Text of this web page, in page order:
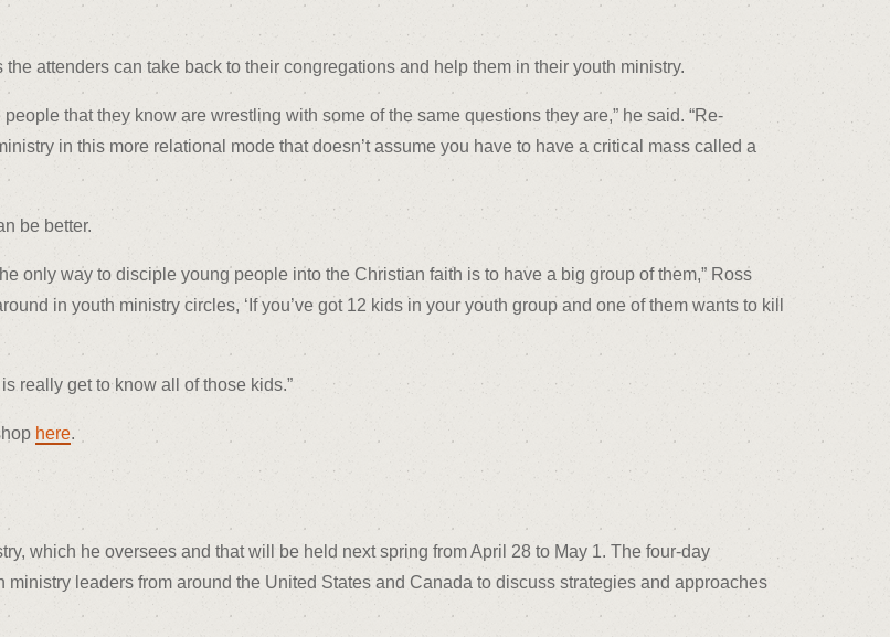
attenders can take back to their congregations and help them in their youth ministry.
that they know are wrestling with some of the same questions they are,” he said. “Re-
in this more relational mode that doesn’t assume you have to have a critical mass called a
be better.
only way to disciple young people into the Christian faith is to have a big group of them,” Ross
in youth ministry circles, ‘If you’ve got 12 kids in your youth group and one of them wants to kill
really get to know all of those kids.”
here.
which he oversees and that will be held next spring from April 28 to May 1. The four-day
leaders from around the United States and Canada to discuss strategies and approaches